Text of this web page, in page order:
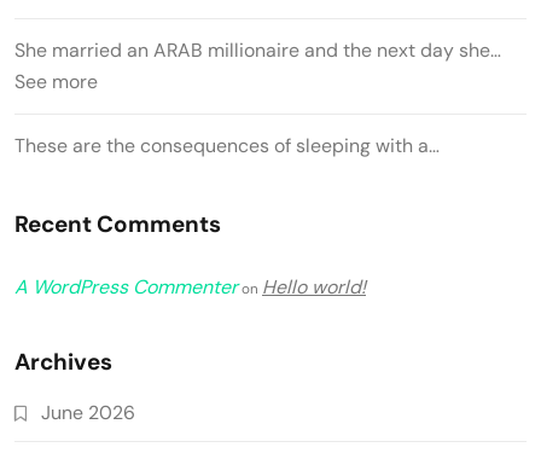
She married an ARAB millionaire and the next day she…
See more
These are the consequences of sleeping with a…
Recent Comments
A WordPress Commenteron Hello world!
Archives
June 2026